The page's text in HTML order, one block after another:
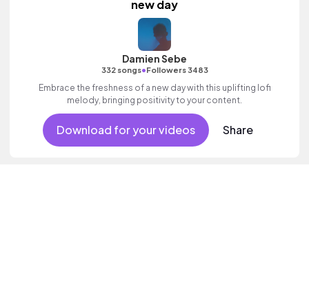
new day
Damien Sebe
332 songs•Followers 3483
Embrace the freshness of a new day with this uplifting lofi
melody, bringing positivity to your content.
Download for your videos Share